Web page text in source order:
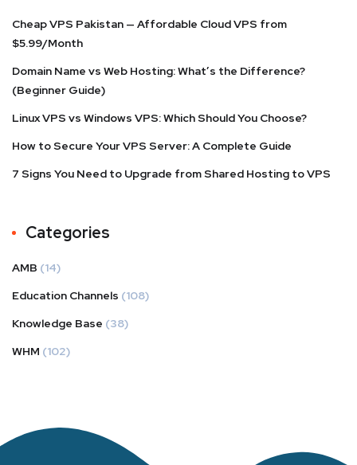
Cheap VPS Pakistan — Affordable Cloud VPS from
$5.99/Month
Domain Name vs Web Hosting: What’s the Difference?
(Beginner Guide)
Linux VPS vs Windows VPS: Which Should You Choose?
How to Secure Your VPS Server: A Complete Guide
7 Signs You Need to Upgrade from Shared Hosting to VPS
Categories
AMB (14)
Education Channels (108)
Knowledge Base (38)
WHM (102)